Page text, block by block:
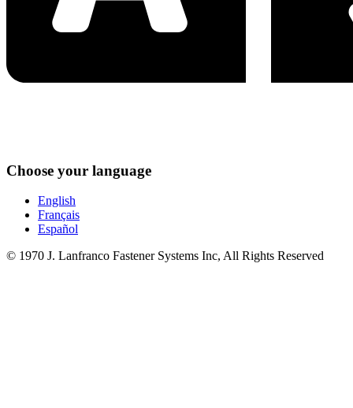
Choose your language
English
Français
Español
© 1970 J. Lanfranco Fastener Systems Inc, All Rights Reserved